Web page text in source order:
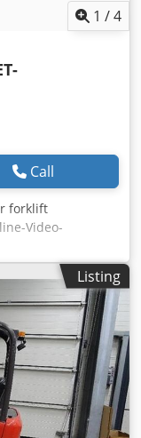
1 /4
Call
forklift
Video-
pleased with
Immediately
- Can be
Listing